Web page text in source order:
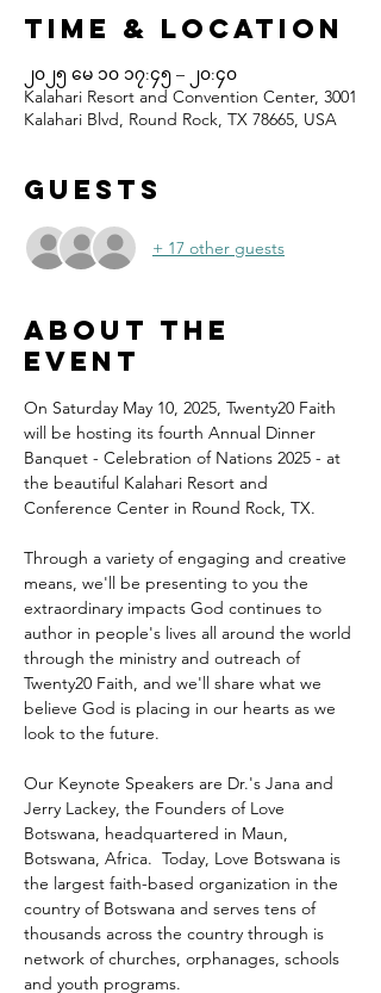
Time & Location
၂၀၂၅ မေ ၁၀ ၁၇:၄၅ – ၂၀:၄၀
Kalahari Resort and Convention Center, 3001
Kalahari Blvd, Round Rock, TX 78665, USA
Guests
+ 17 other guests
About the
event
On Saturday May 10, 2025, Twenty20 Faith
will be hosting its fourth Annual Dinner
Banquet - Celebration of Nations 2025 - at
the beautiful Kalahari Resort and
Conference Center in Round Rock, TX.
Through a variety of engaging and creative
means, we'll be presenting to you the
extraordinary impacts God continues to
author in people's lives all around the world
through the ministry and outreach of
Twenty20 Faith, and we'll share what we
believe God is placing in our hearts as we
look to the future.
Our Keynote Speakers are Dr.'s Jana and
Jerry Lackey, the Founders of Love
Botswana, headquartered in Maun,
Botswana, Africa.  Today, Love Botswana is
the largest faith-based organization in the
country of Botswana and serves tens of
thousands across the country through is
network of churches, orphanages, schools
and youth programs.